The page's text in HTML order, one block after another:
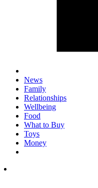
News
Family
Relationships
Wellbeing
Food
What to Buy
Toys
Money